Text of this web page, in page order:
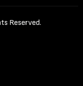
Reserved.